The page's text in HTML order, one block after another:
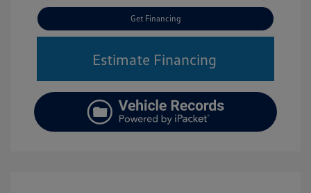
Get Financing
Estimate Financing